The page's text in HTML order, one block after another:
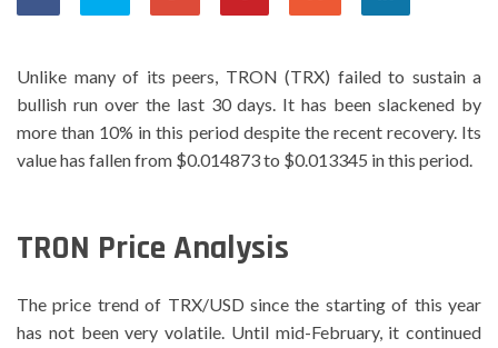
Unlike many of its peers, TRON (TRX) failed to sustain a
bullish run over the last 30 days. It has been slackened by
more than 10% in this period despite the recent recovery. Its
value has fallen from $0.014873 to $0.013345 in this period.
TRON Price Analysis
The price trend of TRX/USD since the starting of this year
has not been very volatile. Until mid-February, it continued